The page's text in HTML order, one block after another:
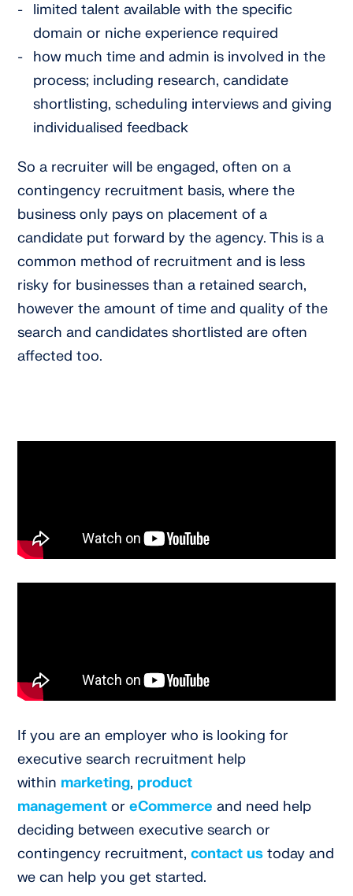
limited talent available with the specific
domain or niche experience required
how much time and admin is involved in the
process; including research, candidate
shortlisting, scheduling interviews and giving
individualised feedback
So a recruiter will be engaged, often on a
contingency recruitment basis, where the
business only pays on placement of a
candidate put forward by the agency. This is a
common method of recruitment and is less
risky for businesses than a retained search,
however the amount of time and quality of the
search and candidates shortlisted are often
affected too.
If you are an employer who is looking for
executive search recruitment help
within marketing, product
management or eCommerce and need help
deciding between executive search or
contingency recruitment, contact us today and
we can help you get started.